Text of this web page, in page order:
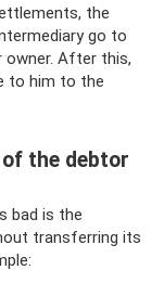
the
go to
After this,
to him to the
the debtor
bad is the
transferring its